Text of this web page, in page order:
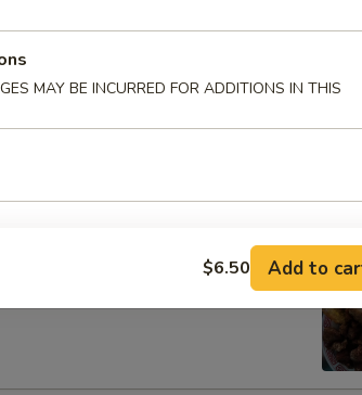
MAY BE INCURRED FOR ADDITIONS IN THIS
$6.50 Add to